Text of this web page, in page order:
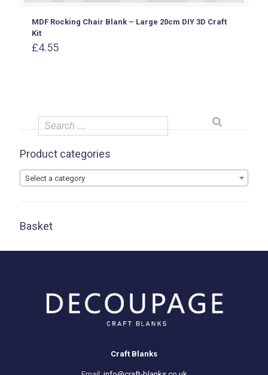
MDF Rocking Chair Blank – Large 20cm DIY 3D Craft
Kit
£4.55
Product categories
Select a category
Basket
Craft Blanks